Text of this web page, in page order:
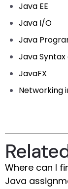
Java EE
Java I/O
Java
Java
JavaFX
Networking
Where can I
Java